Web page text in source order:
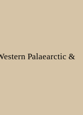
Palaearctic &